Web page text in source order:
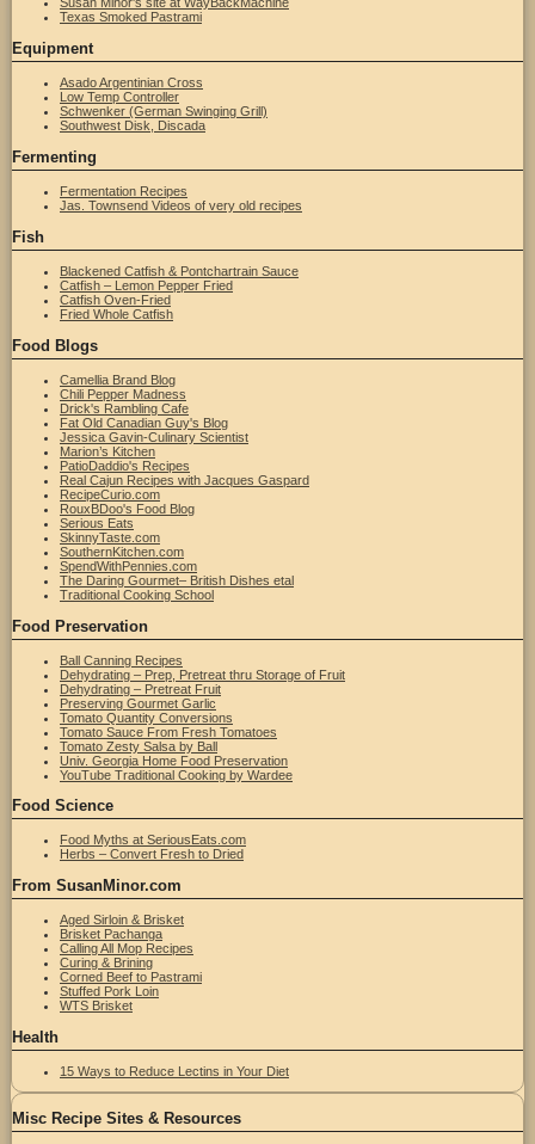
Texas Smoked Pastrami
Equipment
Asado Argentinian Cross
Low Temp Controller
Schwenker (German Swinging Grill)
Southwest Disk, Discada
Fermenting
Fermentation Recipes
Jas. Townsend Videos of very old recipes
Fish
Blackened Catfish & Pontchartrain Sauce
Catfish – Lemon Pepper Fried
Catfish Oven-Fried
Fried Whole Catfish
Food Blogs
Camellia Brand Blog
Chili Pepper Madness
Drick's Rambling Cafe
Fat Old Canadian Guy's Blog
Jessica Gavin-Culinary Scientist
Marion’s Kitchen
PatioDaddio's Recipes
Real Cajun Recipes with Jacques Gaspard
RecipeCurio.com
RouxBDoo's Food Blog
Serious Eats
SkinnyTaste.com
SouthernKitchen.com
SpendWithPennies.com
The Daring Gourmet– British Dishes etal
Traditional Cooking School
Food Preservation
Ball Canning Recipes
Dehydrating – Prep, Pretreat thru Storage of Fruit
Dehydrating – Pretreat Fruit
Preserving Gourmet Garlic
Tomato Quantity Conversions
Tomato Sauce From Fresh Tomatoes
Tomato Zesty Salsa by Ball
Univ. Georgia Home Food Preservation
YouTube Traditional Cooking by Wardee
Food Science
Food Myths at SeriousEats.com
Herbs – Convert Fresh to Dried
From SusanMinor.com
Aged Sirloin & Brisket
Brisket Pachanga
Calling All Mop Recipes
Curing & Brining
Corned Beef to Pastrami
Stuffed Pork Loin
WTS Brisket
Health
15 Ways to Reduce Lectins in Your Diet
Misc Recipe Sites & Resources